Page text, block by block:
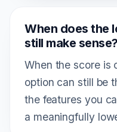
When does the
still make sense?
When the score is
option can still be
the features you
a meaningfully